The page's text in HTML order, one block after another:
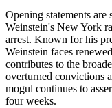
Opening statements
Weinstein's New York
arrest. Known for his
Weinstein faces
contributes to the
overturned convictions
mogul continues to
four weeks.